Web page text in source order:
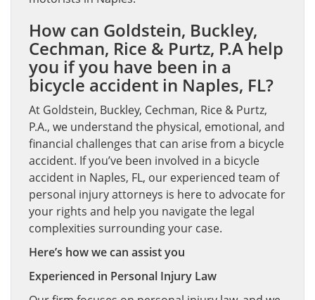
How can Goldstein, Buckley,
Cechman, Rice & Purtz, P.A help
you if you have been in a
bicycle accident in Naples, FL?
At Goldstein, Buckley, Cechman, Rice & Purtz,
P.A., we understand the physical, emotional, and
financial challenges that can arise from a bicycle
accident. If you’ve been involved in a bicycle
accident in Naples, FL, our experienced team of
personal injury attorneys is here to advocate for
your rights and help you navigate the legal
complexities surrounding your case.
Here’s how we can assist you
Experienced in Personal Injury Law